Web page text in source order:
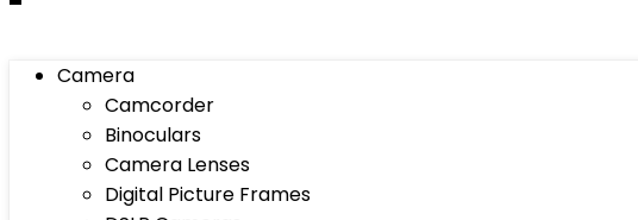
Camera
Camcorder
Binoculars
Camera Lenses
Digital Picture Frames